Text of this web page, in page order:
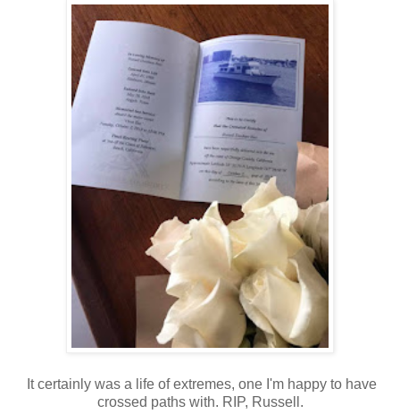
It certainly was a life of extremes, one I'm happy to have
crossed paths with. RIP, Russell.